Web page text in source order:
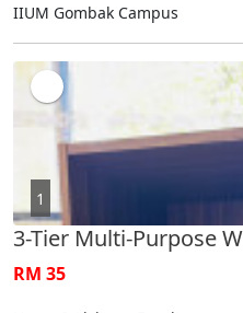
IIUM Gombak Campus
1
3-Tier Multi-Purpose
RM 35